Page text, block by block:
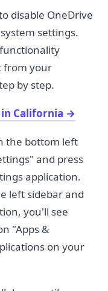
disable OneDrive
settings.
from your
by step.
California →
the bottom left
and press
application.
left sidebar and
you'll see
"Apps &
on your